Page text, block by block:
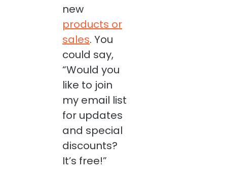
new
products or
sales. You
could say,
“Would you
like to join
my email list
for updates
and special
discounts?
It’s free!”